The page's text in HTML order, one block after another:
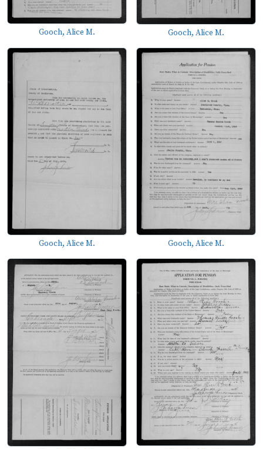
Gooch, Alice M. Gooch, Alice M.
Gooch, Alice M. Gooch, Alice M.